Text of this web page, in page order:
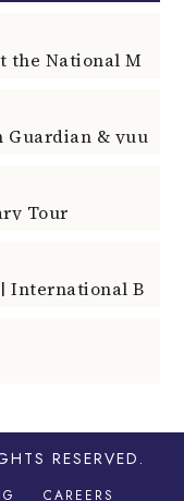
Tour
RESERVED.
CAREERS